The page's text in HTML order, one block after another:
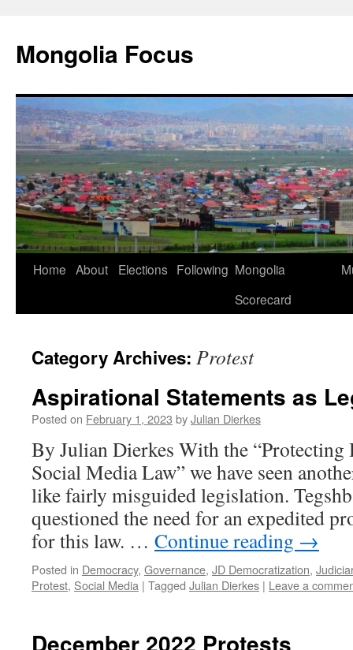
content
Mongolia Focus
Home About Elections Following Mongolia
Scorecard
Category Archives: Protest
Aspirational Statements as
Posted on February 1, 2023 byJulian Dierkes
By Julian Dierkes With the “Protecting
Social Media Law” we have seen
like fairly misguided legislation.
questioned the need for an expedited
for this law. … Continue reading →
Posted in Democracy, Governance, JD Democratization,
Protest, Social Media | Tagged Julian Dierkes | Leave a
December 2022 Protests